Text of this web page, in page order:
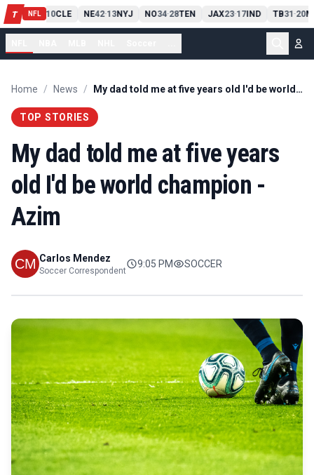
T NFL
PIT13 10CLE NE42-13NYJ NO34-28TEN JAX23-17IND TB31-20
Home / News / My dad told me at five years old I'd be world champion - Azim
TOP STORIES
My dad told me at five years
old I'd be world champion -
Azim
Carlos Mendez
Soccer Correspondent
9:05 PM SOCCER